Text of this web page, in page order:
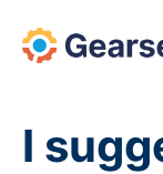
Skip
to
I